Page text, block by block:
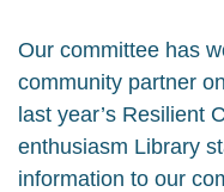
Our committee has
community partner
last year’s Resilient
enthusiasm Library
information to our